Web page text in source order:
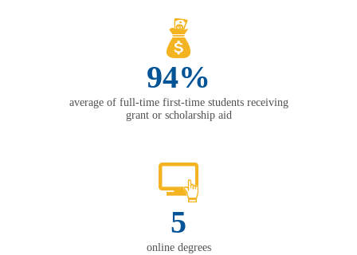
94%
average of full-time first-time students receiving
grant or scholarship aid
5
online degrees